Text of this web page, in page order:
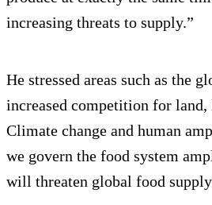
increasing threats to supply.”
He stressed areas such as the
increased competition for land,
Climate change and human
we govern the food system
will threaten global food